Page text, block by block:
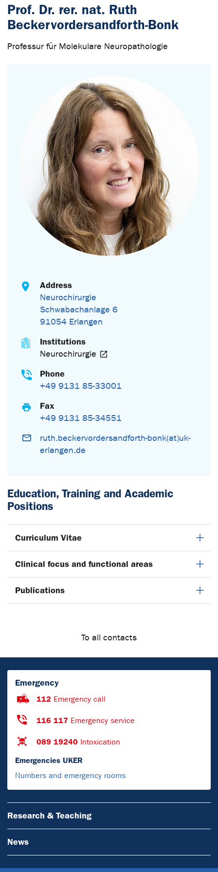
Prof. Dr. rer. nat. Ruth
Beckervordersandforth-Bonk
Professur für Molekulare Neuropathologie
Address
Neurochirurgie
Schwabachanlage 6
91054 Erlangen
Institutions
Neurochirurgie
Phone
+49 9131 85-33001
Fax
+49 9131 85-34551
ruth.beckervordersandforth-bonk(at)uk-
erlangen.de
Education, Training and Academic
Positions
Curriculum Vitae
Clinical focus and functional areas
Publications
To all contacts
Emergency
112 Emergency call
116 117 Emergency service
089 19240 Intoxication
Emergencies UKER
Numbers and emergency rooms
Research & Teaching
News